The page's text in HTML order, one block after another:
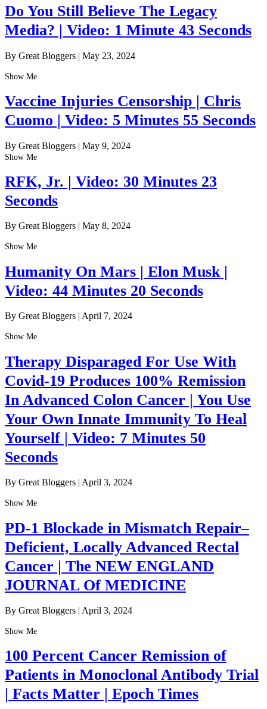
Do You Still Believe The Legacy
Media? | Video: 1 Minute 43 Seconds
By Great Bloggers | May 23, 2024
Show Me
Vaccine Injuries Censorship | Chris
Cuomo | Video: 5 Minutes 55 Seconds
By Great Bloggers | May 9, 2024
Show Me
RFK, Jr. | Video: 30 Minutes 23
Seconds
By Great Bloggers May 8, 2024
Show Me
Humanity On Mars | Elon Musk |
Video: 44 Minutes 20 Seconds
By Great Bloggers | April 7, 2024
Show Me
Therapy Disparaged For Use With
Covid-19 Produces 100% Remission
In Advanced Colon Cancer | You Use
Your Own Innate Immunity To Heal
Yourself | Video: 7 Minutes 50
Seconds
By Great Bloggers | April 3, 2024
Show Me
PD-1 Blockade in Mismatch Repair–
Deficient, Locally Advanced Rectal
Cancer | The NEW ENGLAND
JOURNAL Of MEDICINE
By Great Bloggers | April 3, 2024
Show Me
100 Percent Cancer Remission of
Patients in Monoclonal Antibody Trial
| Facts Matter | Epoch Times